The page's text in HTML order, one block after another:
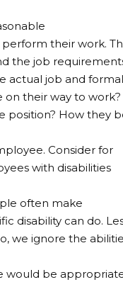
their work.
the job
actual job and formal
their way to work?
position? How they
Consider for
with disabilities
often make
disability can do.
we ignore the
would be